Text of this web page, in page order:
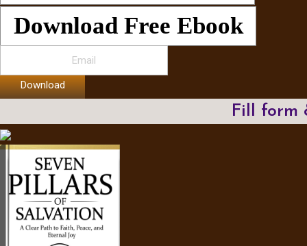
Download Free Ebook
Download
Fill form